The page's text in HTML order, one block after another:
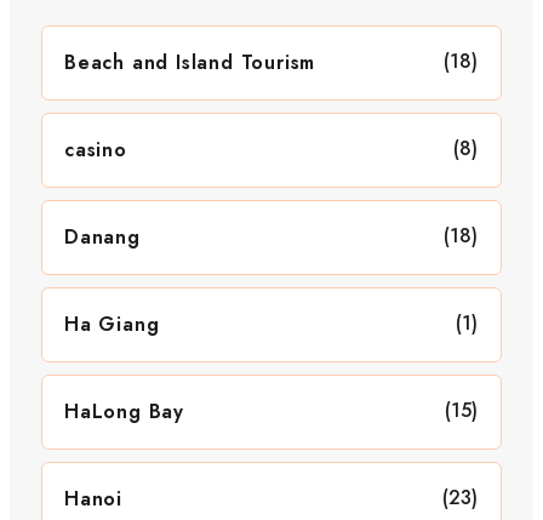
Beach and Island Tourism (18)
casino (8)
Danang (18)
Ha Giang (1)
HaLong Bay (15)
Hanoi (23)